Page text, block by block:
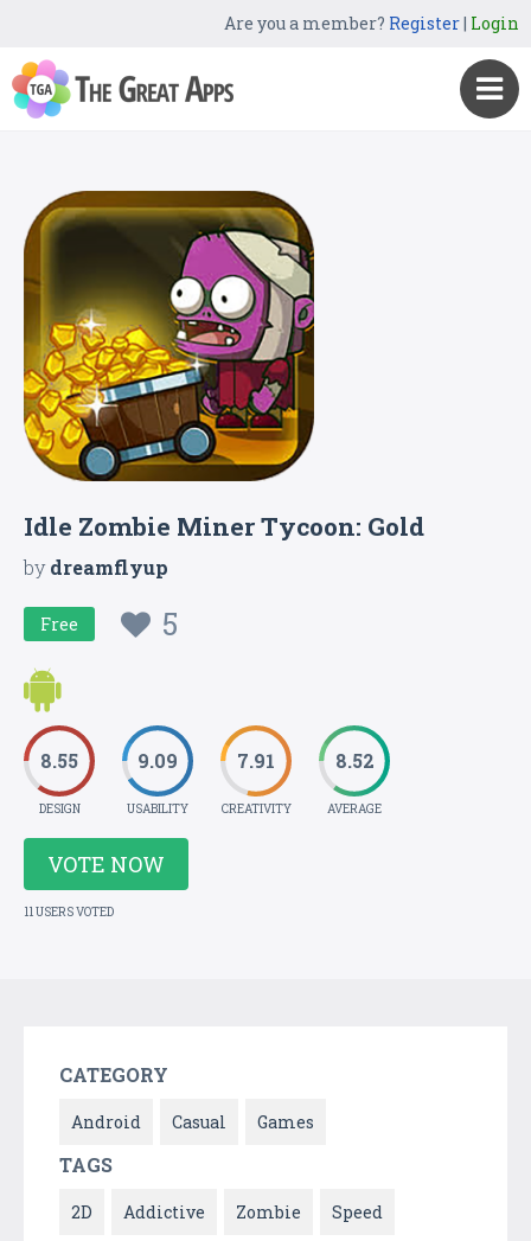
Are you a member? Register| Login
Idle Zombie Miner Tycoon: Gold
bydreamflyup
Free 5
8.55
DESIGN
9.09
USABILITY
7.91
CREATIVITY
8.52
AVERAGE
VOTE NOW
11 USERS VOTED
CATEGORY
Android Casual Games
TAGS
2D Addictive Zombie Speed